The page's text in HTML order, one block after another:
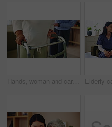
Hands, woman and caregiver helping with walker for balance support, rehabilitation and walking stability. Volunteer, mobility aid and elderly person with disability, treatment and healthcare at house